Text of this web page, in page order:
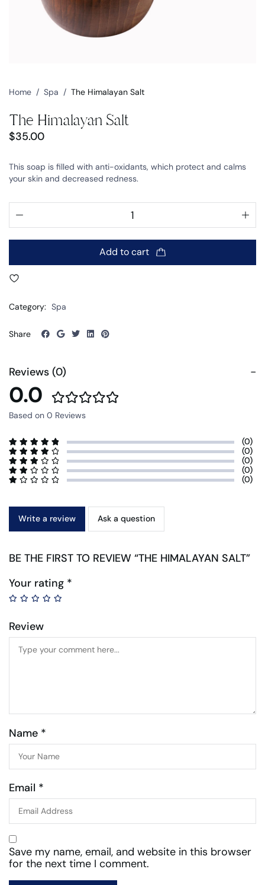
Home / Spa / The Himalayan Salt
The Himalayan Salt
$35.00
This soap is filled with anti-oxidants, which protect and calms
your skin and decreased redness.
Add to cart
Category: Spa
Share
Reviews (0)
0.0
Based on 0 Reviews
(0)
(0)
(0)
(0)
(0)
Write a review Ask a question
BE THE FIRST TO REVIEW “THE HIMALAYAN SALT”
Your rating *
Review
Name *
Email *
Save my name, email, and website in this browser
for the next time I comment.